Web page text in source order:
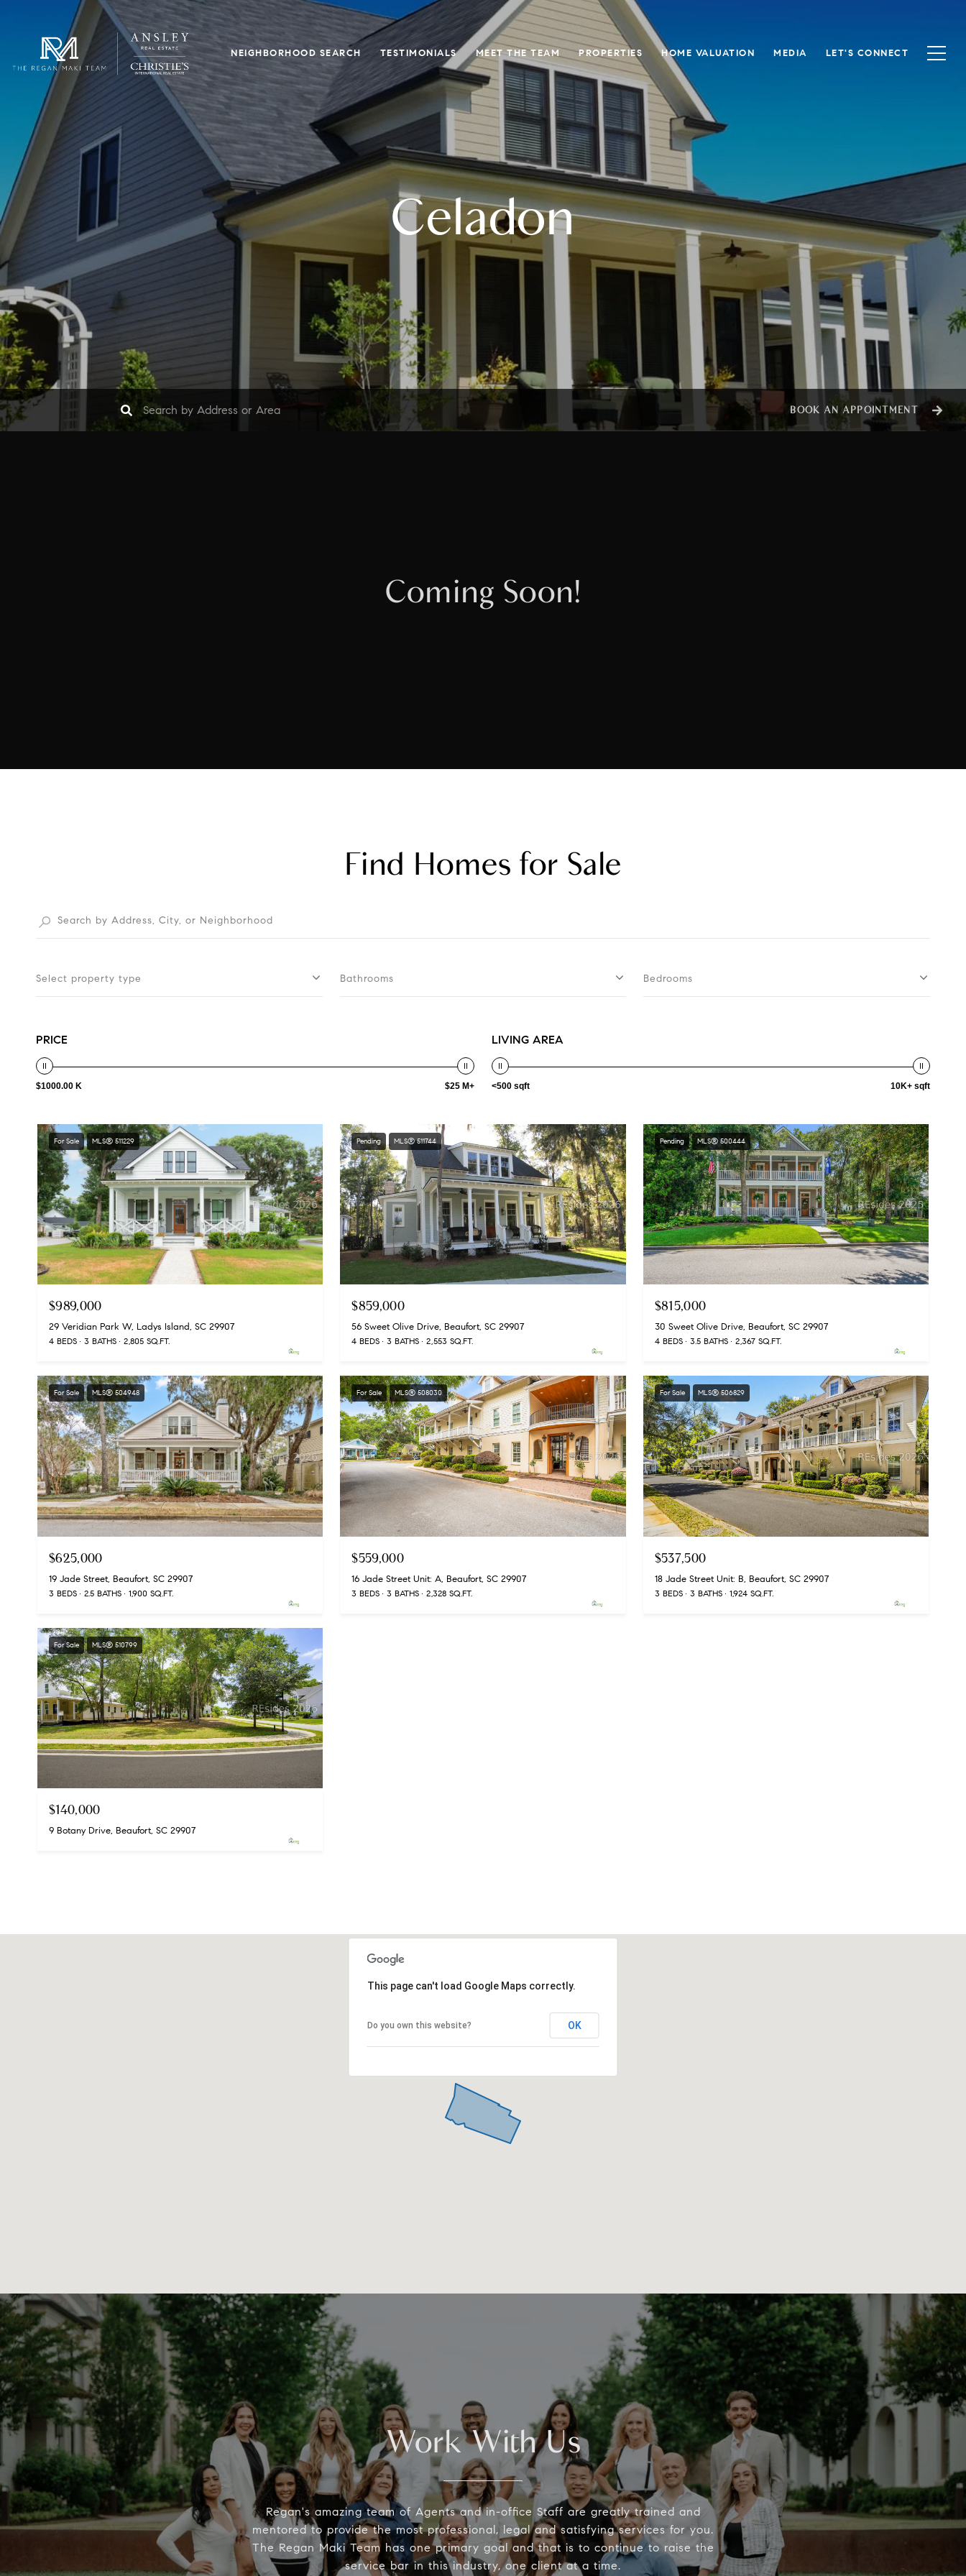
NEIGHBORHOOD SEARCH TESTIMONIALS MEET THE TEAM PROPERTIES HOME VALUATION MEDIA LET'S CONNECT
Celadon
BOOK AN APPOINTMENT
Coming Soon!
Find Homes for Sale
Select property type Bathrooms Bedrooms
PRICE
$1000.00 K $25 M+
LIVING AREA
<500 sqft 10K+ sqft
For Sale MLS® 511229
$989,000
29 Veridian Park W, Ladys Island, SC 29907
4 BEDS 3 BATHS 2,805 SQ.FT.
Pending MLS® 511744
$859,000
56 Sweet Olive Drive, Beaufort, SC 29907
4 BEDS 3 BATHS 2,553 SQ.FT.
Pending MLS® 500444
$815,000
30 Sweet Olive Drive, Beaufort, SC 29907
4 BEDS 3.5 BATHS 2,367 SQ.FT.
For Sale MLS® 504948
$625,000
19 Jade Street, Beaufort, SC 29907
3 BEDS 2.5 BATHS 1,900 SQ.FT.
For Sale MLS® 508030
$559,000
16 Jade Street Unit: A, Beaufort, SC 29907
3 BEDS 3 BATHS 2,328 SQ.FT.
For Sale MLS® 506829
$537,500
18 Jade Street Unit: B, Beaufort, SC 29907
3 BEDS 3 BATHS 1,924 SQ.FT.
For Sale MLS® 510799
$140,000
9 Botany Drive, Beaufort, SC 29907
This page can't load Google Maps correctly.
Do you own this website? OK
Work With Us
Regan's amazing team of Agents and in-office Staff are greatly trained and
mentored to provide the most professional, legal and satisfying services for you.
The Regan Maki Team has one primary goal and that is to continue to raise the
service bar in this industry, one client at a time.